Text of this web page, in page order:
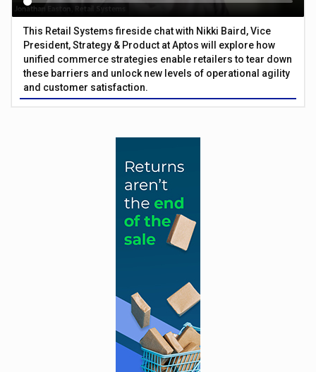
This Retail Systems fireside chat with Nikki Baird, Vice
President, Strategy & Product at Aptos will explore how
unified commerce strategies enable retailers to tear down
these barriers and unlock new levels of operational agility
and customer satisfaction.